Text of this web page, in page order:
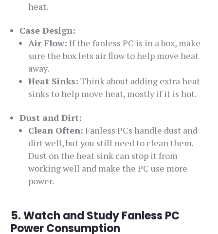
heat.
Case Design:
Air Flow: If the fanless PC is in a box, make
sure the box lets air flow to help move heat
away.
Heat Sinks: Think about adding extra heat
sinks to help move heat, mostly if it is hot.
Dust and Dirt:
Clean Often: Fanless PCs handle dust and
dirt well, but you still need to clean them.
Dust on the heat sink can stop it from
working well and make the PC use more
power.
5. Watch and Study Fanless PC
Power Consumption